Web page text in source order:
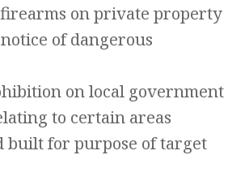
on private property
of dangerous
on local government
to certain areas
built for purpose of target